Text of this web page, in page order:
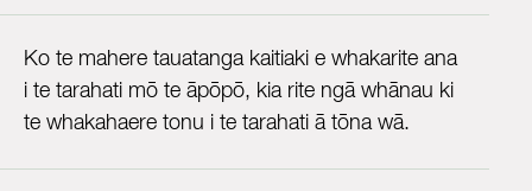
Ko te mahere tauatanga kaitiaki e whakarite ana
i te tarahati mō te āpōpō, kia rite ngā whānau ki
te whakahaere tonu i te tarahati ā tōna wā.